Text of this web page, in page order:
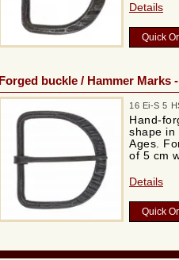
Details
Quick
Forged buckle / Hammer Marks
16 Ei-S 5
Hand-
shape in
Ages.
of 5 cm
Details
Quick